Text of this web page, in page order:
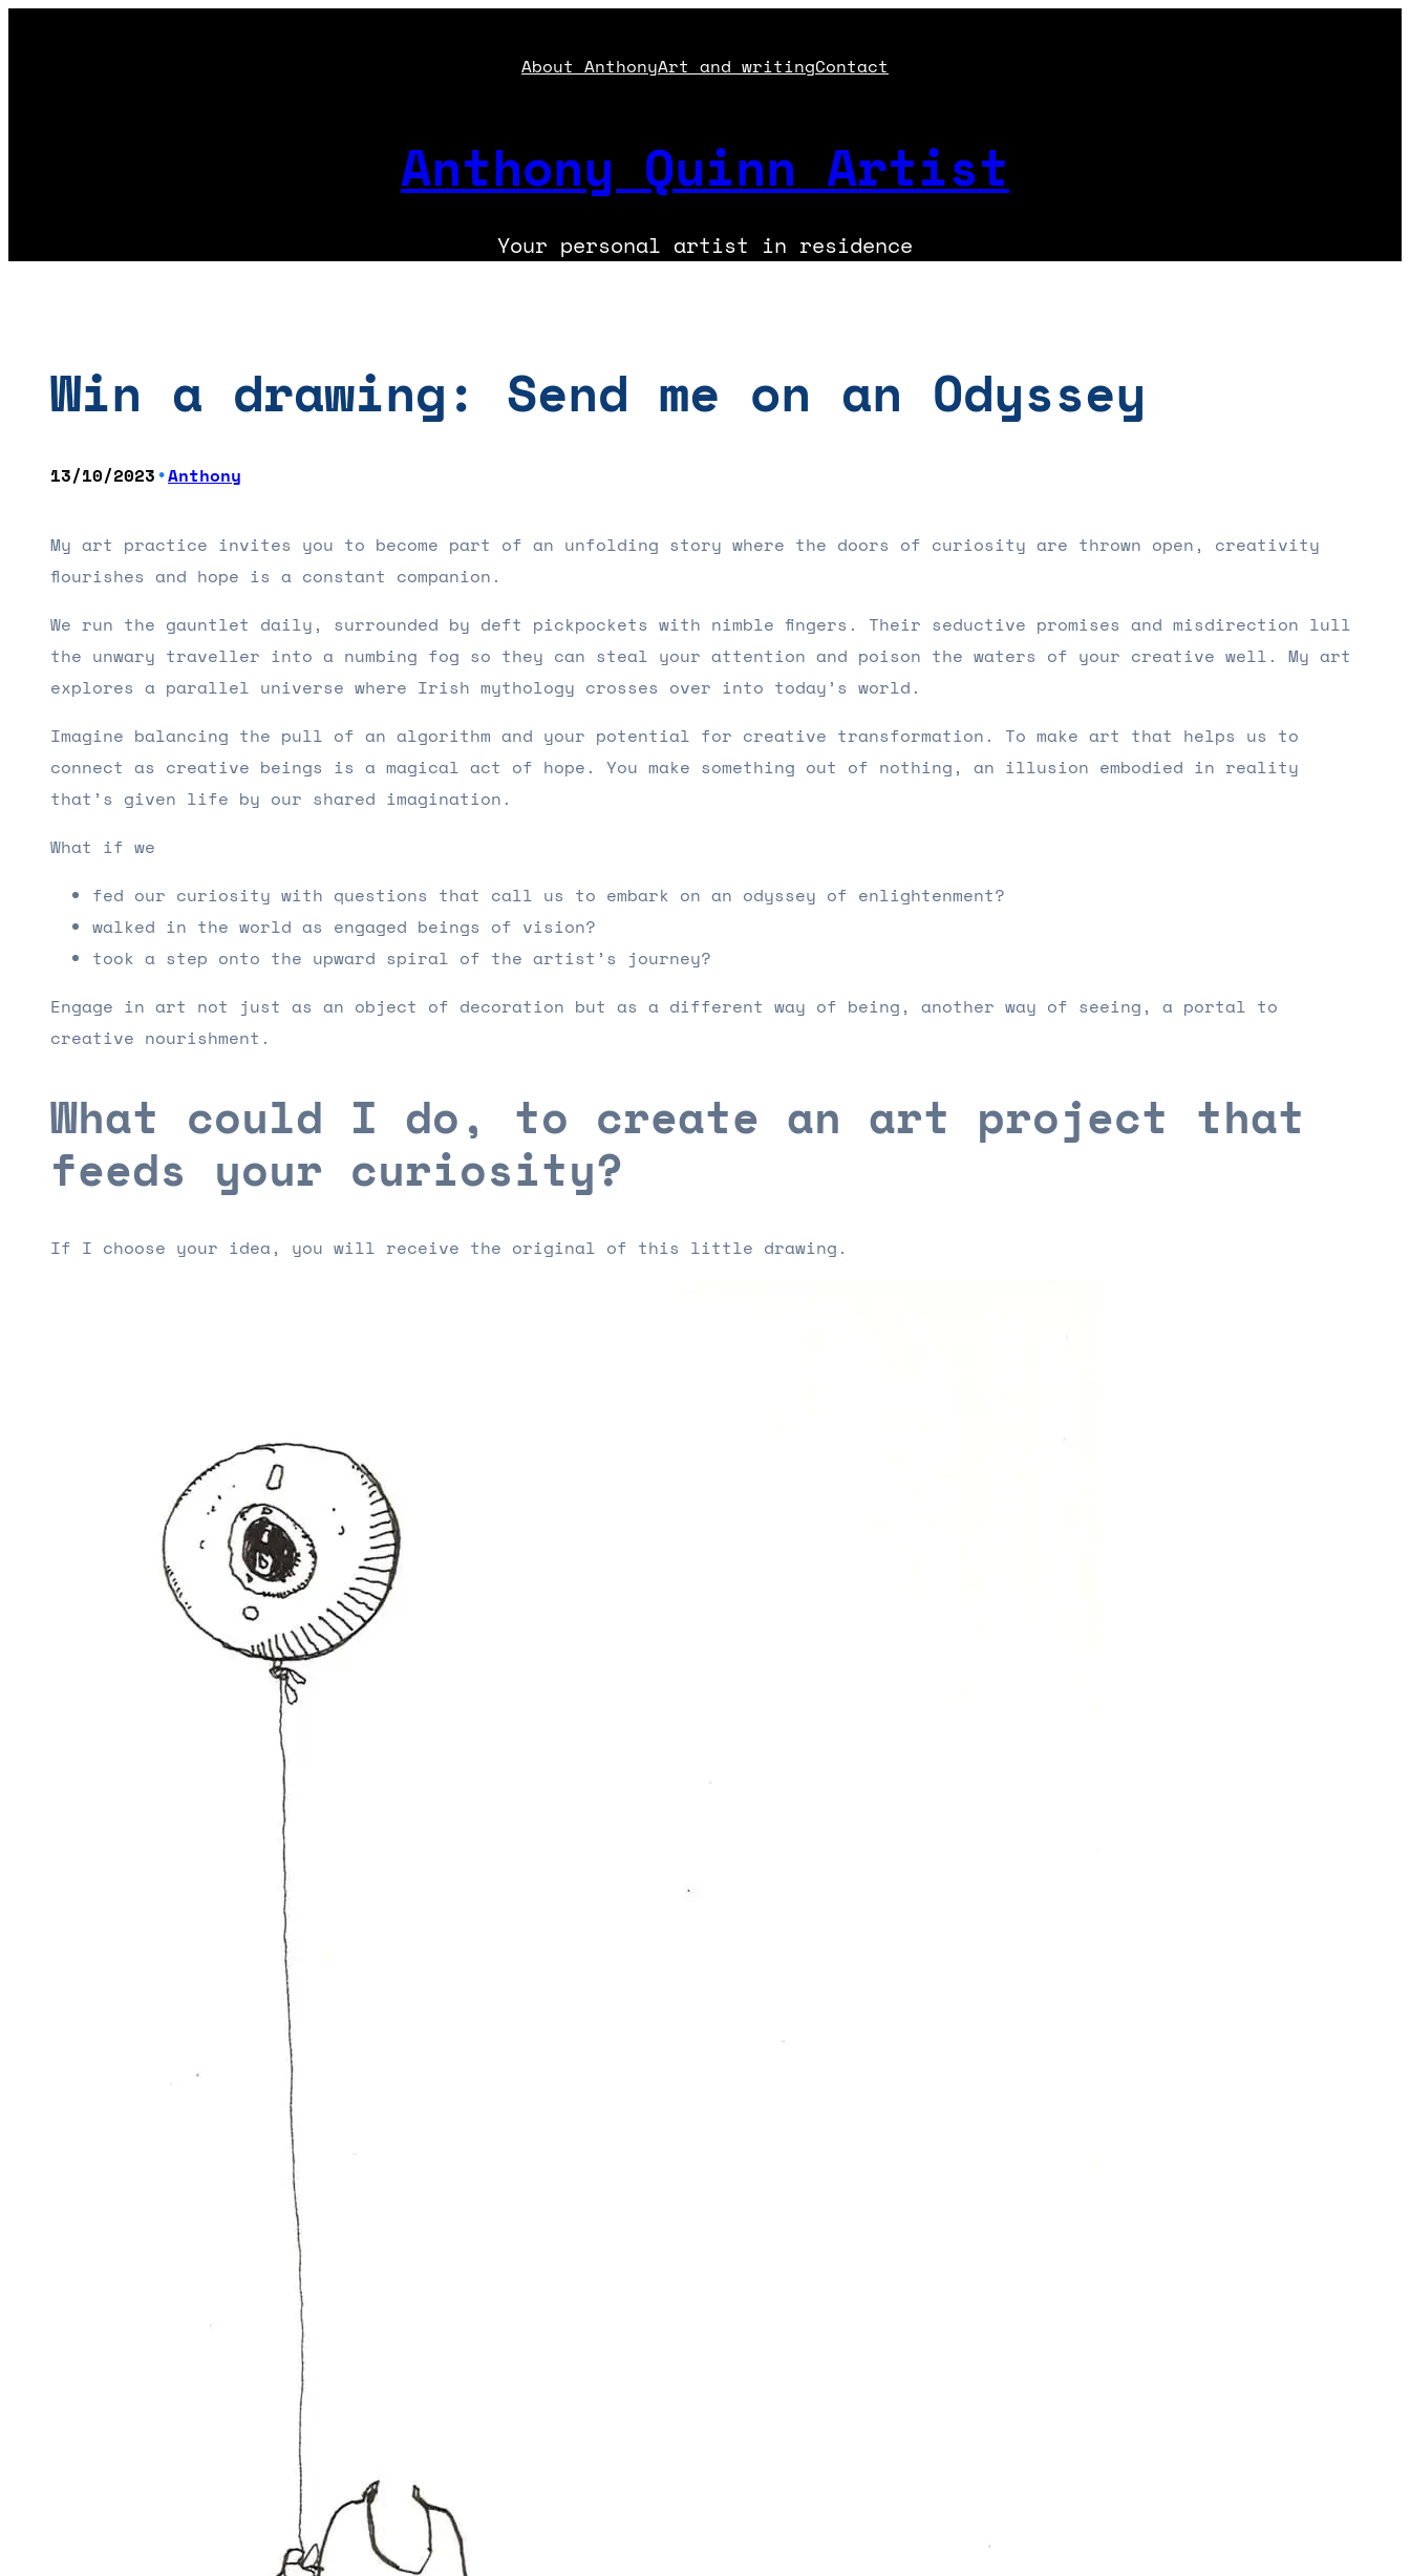
About AnthonyArt and writingContact
Anthony Quinn Artist
Your personal artist in residence
Win a drawing: Send me on an Odyssey
13/10/2023•Anthony
My art practice invites you to become part of an unfolding story where the doors of curiosity are thrown open, creativity
flourishes and hope is a constant companion.
We run the gauntlet daily, surrounded by deft pickpockets with nimble fingers. Their seductive promises and misdirection lull
the unwary traveller into a numbing fog so they can steal your attention and poison the waters of your creative well. My art
explores a parallel universe where Irish mythology crosses over into today’s world.
Imagine balancing the pull of an algorithm and your potential for creative transformation. To make art that helps us to
connect as creative beings is a magical act of hope. You make something out of nothing, an illusion embodied in reality
that’s given life by our shared imagination.
What if we
fed our curiosity with questions that call us to embark on an odyssey of enlightenment?
walked in the world as engaged beings of vision?
took a step onto the upward spiral of the artist’s journey?
Engage in art not just as an object of decoration but as a different way of being, another way of seeing, a portal to
creative nourishment.
What could I do, to create an art project that
feeds your curiosity?
If I choose your idea, you will receive the original of this little drawing.